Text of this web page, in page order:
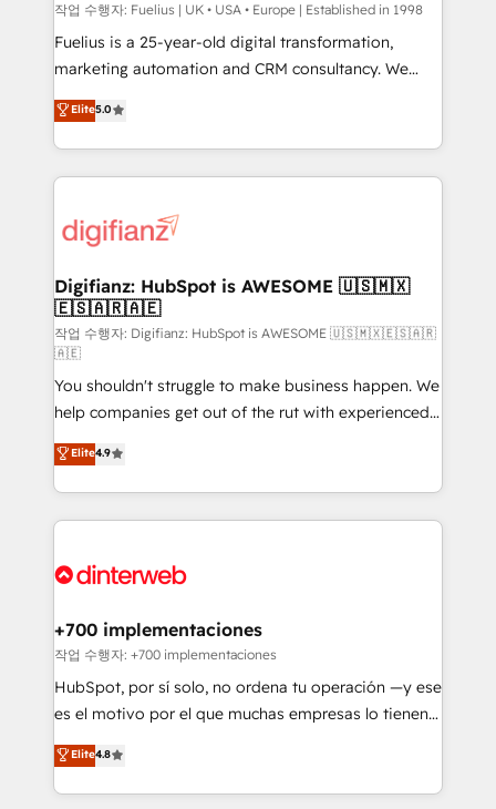
can support public sector companies as well the
other ones listed in our profile. Our services: -
HubSpot implementation - HubSpot CMS website
is there for you to: - Grow revenue, and run your
business more efficiently - Build stronger
more people - Get the most out of your HubSpot
investment
작업 수행자: Fuelius | UK • USA • Europe | Established in 1998
Fuelius is a 25-year-old digital transformation,
marketing automation and CRM consultancy. We
enable mid-market and enterprise clients to
maximise their return from digital and fuel their
growth. We modernise platforms, streamline
operations that are causing inefficiencies, improve
supercharge revenue operations Key services: • CRM
Transformation / Web Development • RevOps &
Sales Consulting • Marketing Automation What
makes us different? 🚀 Top 0.5% of global HubSpot
agencies ⚙️ The strongest technical ability and
integration capabilities 💼 Consultative, long-term
partners who will embed ourselves into your
business, processes and systems 🏢 We specialise in
working with mid-market and enterprise
organisations, global organisations and those with
complex use cases 🏆 CRM Implementation,
Onboarding Accredited 🔐 ISO27001 & ISO9001
Elite5.0
Digifianz: HubSpot is AWESOME 🇺🇸🇲🇽
🇪🇸🇦🇷🇦🇪
작업 수행자: Digifianz: HubSpot is AWESOME 🇺🇸🇲🇽🇪🇸🇦🇷
🇦🇪
You shouldn't struggle to make business happen. We
help companies get out of the rut with experienced,
process-oriented teams implementing HubSpot
Marketing, Sales, Service, CMS and Operations Hub,
so selling and actually engaging with your customers
feels easy and pain-free. We are a top ranked
and Customer First Awards, 4.9/5 rating in HubSpot
helps the following industries: logistics & 3PL, home
improvement & construction, branding and
commercialization, real estate, health, education,
SaaS, Software Dev & IT and consulting, make the
the United States, EU, UAE, Mexico and Latin
America. From casual user to super fan: make
Elite4.9
+700 implementaciones
작업 수행자: +700 implementaciones
HubSpot, por sí solo, no ordena tu operación —y ese
es el motivo por el que muchas empresas lo tienen y
aun así no crecen. Suele ser un círculo: procesos que
no generan datos confiables, datos que no permiten
decidir bien, y decisiones que no logran mejorar los
Elite4.8